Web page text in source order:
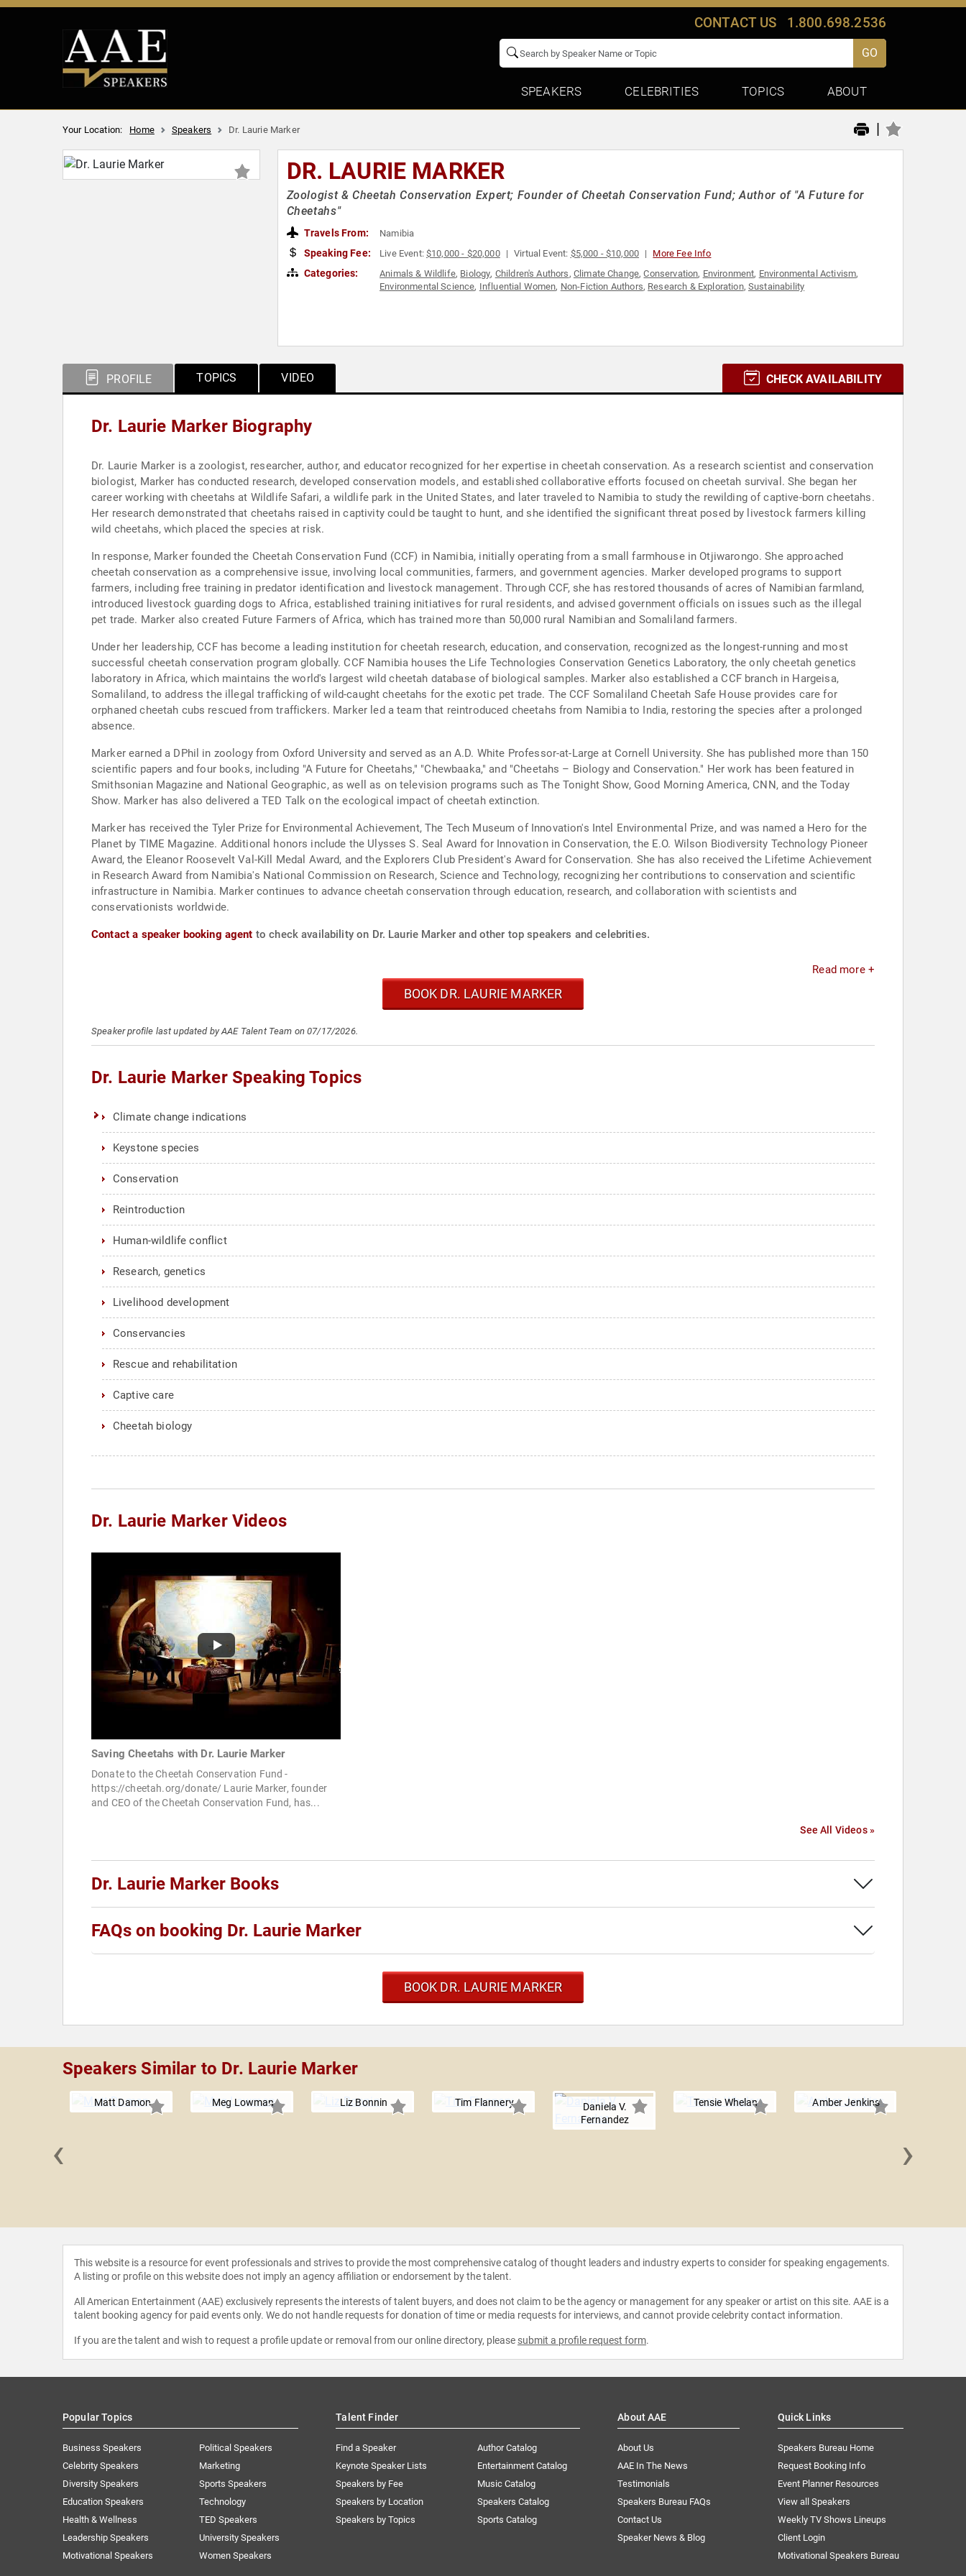
CONTACT US 1.800.698.2536
GO
SPEAKERS CELEBRITIES TOPICS ABOUT
Your Location: Home Speakers Dr. Laurie Marker |
DR. LAURIE MARKER
Zoologist & Cheetah Conservation Expert; Founder of Cheetah Conservation Fund; Author of "A Future for
Cheetahs"
Travels From: Namibia
Speaking Fee: Live Event:$10,000 - $20,000 Virtual Event: $5,000 - $10,000 More Fee Info
Categories: Animals & Wildlife, Biology, Children's Authors, Climate Change,Conservation, Environment, Environmental Activism,
Environmental Science, Influential Women, Non-Fiction Authors, Research & Exploration, Sustainability
PROFILE TOPICS VIDEO CHECK AVAILABILITY
Dr. Laurie Marker Biography
Dr. Laurie Marker is a zoologist, researcher, author, and educator recognized for her expertise in cheetah conservation. As a research scientist and conservation
biologist, Marker has conducted research, developed conservation models, and established collaborative efforts focused on cheetah survival. She began her
career working with cheetahs at Wildlife Safari, a wildlife park in the United States, and later traveled to Namibia to study the rewilding of captive-born cheetahs.
Her research demonstrated that cheetahs raised in captivity could be taught to hunt, and she identified the significant threat posed by livestock farmers killing
wild cheetahs, which placed the species at risk.
In response, Marker founded the Cheetah Conservation Fund (CCF) in Namibia, initially operating from a small farmhouse in Otjiwarongo. She approached
cheetah conservation as a comprehensive issue, involving local communities, farmers, and government agencies. Marker developed programs to support
farmers, including free training in predator identification and livestock management. Through CCF, she has restored thousands of acres of Namibian farmland,
introduced livestock guarding dogs to Africa, established training initiatives for rural residents, and advised government officials on issues such as the illegal
pet trade. Marker also created Future Farmers of Africa, which has trained more than 50,000 rural Namibian and Somaliland farmers.
Under her leadership, CCF has become a leading institution for cheetah research, education, and conservation, recognized as the longest-running and most
successful cheetah conservation program globally. CCF Namibia houses the Life Technologies Conservation Genetics Laboratory, the only cheetah genetics
laboratory in Africa, which maintains the world's largest wild cheetah database of biological samples. Marker also established a CCF branch in Hargeisa,
Somaliland, to address the illegal trafficking of wild-caught cheetahs for the exotic pet trade. The CCF Somaliland Cheetah Safe House provides care for
orphaned cheetah cubs rescued from traffickers. Marker led a team that reintroduced cheetahs from Namibia to India, restoring the species after a prolonged
absence.
Marker earned a DPhil in zoology from Oxford University and served as an A.D. White Professor-at-Large at Cornell University. She has published more than 150
scientific papers and four books, including "A Future for Cheetahs," "Chewbaaka," and "Cheetahs – Biology and Conservation." Her work has been featured in
Smithsonian Magazine and National Geographic, as well as on television programs such as The Tonight Show, Good Morning America, CNN, and the Today
Show. Marker has also delivered a TED Talk on the ecological impact of cheetah extinction.
Marker has received the Tyler Prize for Environmental Achievement, The Tech Museum of Innovation's Intel Environmental Prize, and was named a Hero for the
Planet by TIME Magazine. Additional honors include the Ulysses S. Seal Award for Innovation in Conservation, the E.O. Wilson Biodiversity Technology Pioneer
Award, the Eleanor Roosevelt Val-Kill Medal Award, and the Explorers Club President's Award for Conservation. She has also received the Lifetime Achievement
in Research Award from Namibia's National Commission on Research, Science and Technology, recognizing her contributions to conservation and scientific
infrastructure in Namibia. Marker continues to advance cheetah conservation through education, research, and collaboration with scientists and
conservationists worldwide.
Contact a speaker booking agent to check availability on Dr. Laurie Marker and other top speakers and celebrities.
Read more +
BOOK DR. LAURIE MARKER
Speaker profile last updated by AAE Talent Team on 07/17/2026.
Dr. Laurie Marker Speaking Topics
Climate change indications
Keystone species
Conservation
Reintroduction
Human-wildlife conflict
Research, genetics
Livelihood development
Conservancies
Rescue and rehabilitation
Captive care
Cheetah biology
Dr. Laurie Marker Videos
Saving Cheetahs with Dr. Laurie Marker
Donate to the Cheetah Conservation Fund -
https://cheetah.org/donate/ Laurie Marker, founder
and CEO of the Cheetah Conservation Fund, has...
See All Videos »
Dr. Laurie Marker Books
FAQs on booking Dr. Laurie Marker
BOOK DR. LAURIE MARKER
Speakers Similar to Dr. Laurie Marker
Matt Damon Meg Lowman Liz Bonnin Tim Flannery
Daniela V.
Fernandez
Tensie Whelan Amber Jenkins
‹ ›
This website is a resource for event professionals and strives to provide the most comprehensive catalog of thought leaders and industry experts to consider for speaking engagements.
A listing or profile on this website does not imply an agency affiliation or endorsement by the talent.
All American Entertainment (AAE) exclusively represents the interests of talent buyers, and does not claim to be the agency or management for any speaker or artist on this site. AAE is a
talent booking agency for paid events only. We do not handle requests for donation of time or media requests for interviews, and cannot provide celebrity contact information.
If you are the talent and wish to request a profile update or removal from our online directory, please submit a profile request form.
Popular Topics
Business Speakers
Celebrity Speakers
Diversity Speakers
Education Speakers
Health & Wellness
Leadership Speakers
Motivational Speakers
Political Speakers
Marketing
Sports Speakers
Technology
TED Speakers
University Speakers
Women Speakers
Talent Finder
Find a Speaker
Keynote Speaker Lists
Speakers by Fee
Speakers by Location
Speakers by Topics
Author Catalog
Entertainment Catalog
Music Catalog
Speakers Catalog
Sports Catalog
About AAE
About Us
AAE In The News
Testimonials
Speakers Bureau FAQs
Contact Us
Speaker News & Blog
Quick Links
Speakers Bureau Home
Request Booking Info
Event Planner Resources
View all Speakers
Weekly TV Shows Lineups
Client Login
Motivational Speakers Bureau